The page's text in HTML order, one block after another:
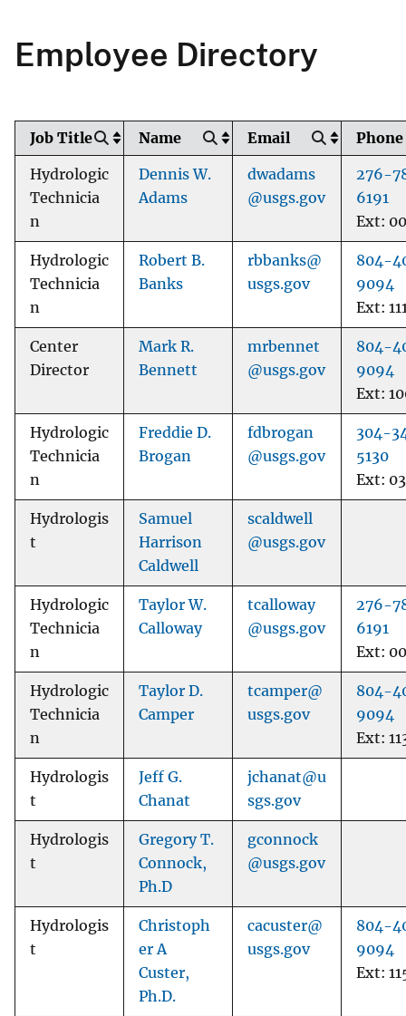
Employee Directory
Job Title Name Email Phone
Hydrologic
Technicia
n
Dennis W.
Adams
dwadams
@usgs.gov
276-
6191
Ext:
Hydrologic
Technicia
n
Robert B.
Banks
rbbanks@
usgs.gov
804-
9094
Ext:
Center
Director
Mark R.
Bennett
mrbennet
@usgs.gov
804-
9094
Ext:
Hydrologic
Technicia
n
Freddie D.
Brogan
fdbrogan
@usgs.gov
304-
5130
Ext:
Hydrologis
t
Samuel
Harrison
Caldwell
scaldwell
@usgs.gov
Hydrologic
Technicia
n
Taylor W.
Calloway
tcalloway
@usgs.gov
276-
6191
Ext:
Hydrologic
Technicia
n
Taylor D.
Camper
tcamper@
usgs.gov
804-
9094
Ext:
Hydrologis
t
Jeff G.
Chanat
jchanat@u
sgs.gov
Hydrologis
t
Gregory T.
Connock,
Ph.D
gconnock
@usgs.gov
Hydrologis
t
Christoph
er A
Custer,
Ph.D.
cacuster@
usgs.gov
804-
9094
Ext: